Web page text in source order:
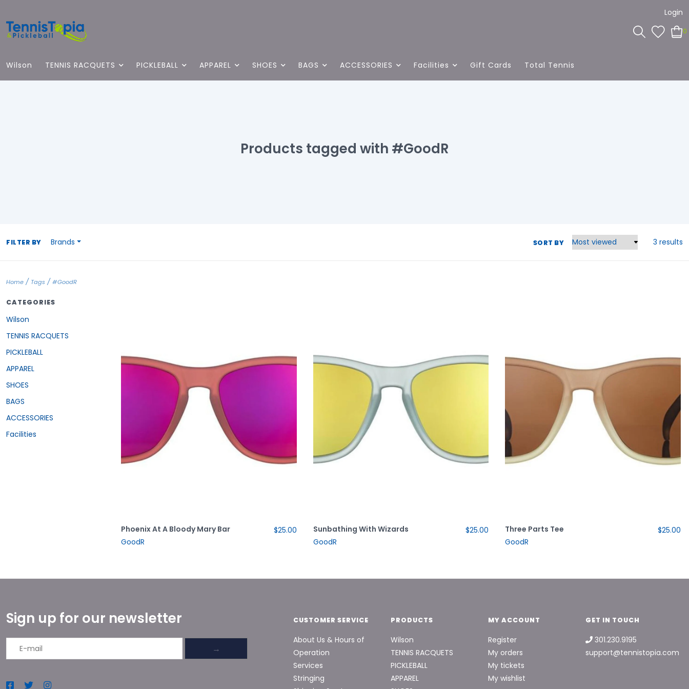
Login
0
Wilson TENNIS RACQUETS PICKLEBALL APPAREL SHOES BAGS ACCESSORIES Facilities Gift Cards Total Tennis
Products tagged with #GoodR
FILTER BY Brands SORT BY 3 results
Home / Tags / #GoodR
CATEGORIES
Wilson
TENNIS RACQUETS
PICKLEBALL
APPAREL
SHOES
BAGS
ACCESSORIES
Facilities
Phoenix At A Bloody Mary Bar
GoodR
$25.00
Sunbathing With Wizards
GoodR
$25.00
Three Parts Tee
GoodR
$25.00
Sign up for our newsletter
→
CUSTOMER SERVICE
About Us & Hours of
Operation
Services
Stringing
PRODUCTS
Wilson
TENNIS RACQUETS
PICKLEBALL
APPAREL
MY ACCOUNT
Register
My orders
My tickets
My wishlist
GET IN TOUCH
301.230.9195
support@tennistopia.com